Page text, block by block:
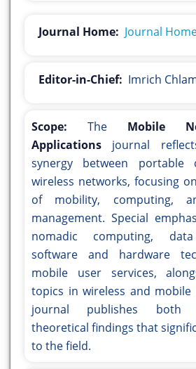
Journal Home: Journal
Editor-in-Chief: Imrich
Scope: The Mobile
Applications journal
synergy between portable
wireless networks, focusing
of mobility, computing,
management. Special
nomadic computing, data
software and hardware
mobile user services,
topics in wireless and mobile
journal publishes both
theoretical findings that
to the field.